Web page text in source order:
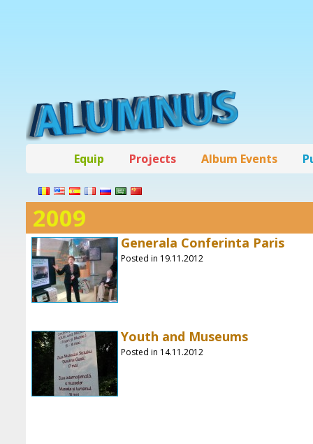
Equip Projects Album Events
2009
Generala Conferinta Paris
Posted in 19.11.2012
Youth and Museums
Posted in 14.11.2012